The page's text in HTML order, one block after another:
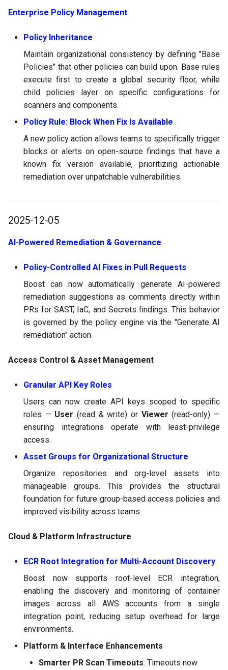
Enterprise Policy Management
Policy Inheritance
Maintain organizational consistency by defining "Base
Policies" that other policies can build upon. Base rules
execute first to create a global security floor, while
child policies layer on specific configurations for
scanners and components.
Policy Rule: Block When Fix Is Available
A new policy action allows teams to specifically trigger
blocks or alerts on open-source findings that have a
known fix version available, prioritizing actionable
remediation over unpatchable vulnerabilities.
2025-12-05
AI-Powered Remediation & Governance
Policy-Controlled AI Fixes in Pull Requests
Boost can now automatically generate AI-powered
remediation suggestions as comments directly within
PRs for SAST, IaC, and Secrets findings. This behavior
is governed by the policy engine via the "Generate AI
remediation" action.
Access Control & Asset Management
Granular API Key Roles
Users can now create API keys scoped to specific
roles — User (read & write) or Viewer (read-only) —
ensuring integrations operate with least-privilege
access.
Asset Groups for Organizational Structure
Organize repositories and org-level assets into
manageable groups. This provides the structural
foundation for future group-based access policies and
improved visibility across teams.
Cloud & Platform Infrastructure
ECR Root Integration for Multi-Account Discovery
Boost now supports root-level ECR integration,
enabling the discovery and monitoring of container
images across all AWS accounts from a single
integration point, reducing setup overhead for large
environments.
Platform & Interface Enhancements
Smarter PR Scan Timeouts: Timeouts now